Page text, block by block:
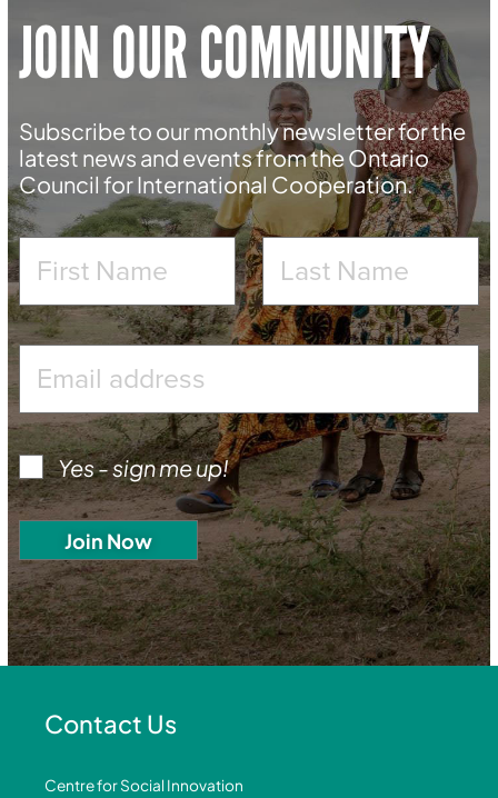
JOIN OUR COMMUNITY
Subscribe to our monthly newsletter for the
latest news and events from the Ontario
Council for International Cooperation.
Yes - sign me up!
Contact Us
Centre for Social Innovation